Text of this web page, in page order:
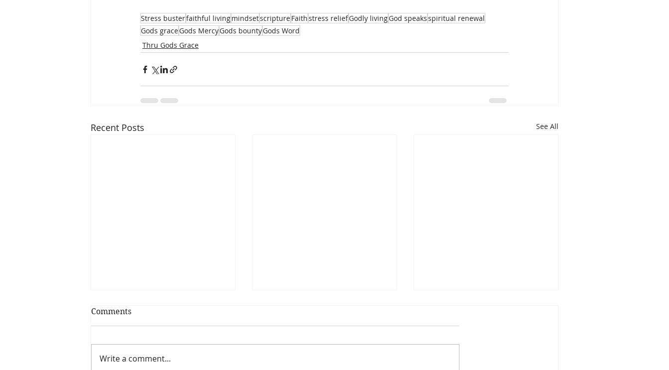
Stress busterfaithful livingmindsetscriptureFaithstress reliefGodly livingGod speaksspiritual renewal
Gods graceGods MercyGods bountyGods Word
Thru Gods Grace
Recent Posts See All
Comments
Write a comment...